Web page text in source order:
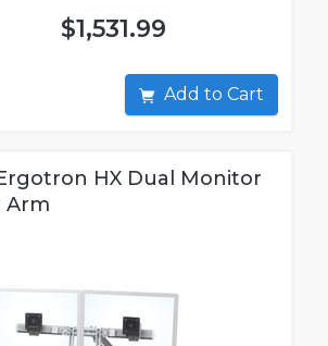
$1,531.99
Add to Cart
HX Dual Monitor
Arm